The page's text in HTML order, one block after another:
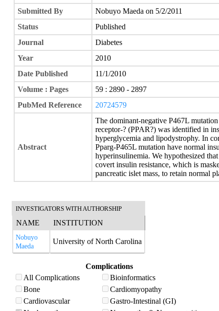
Submitted By
Nobuyo Maeda on 5/2/2011
Status
Published
Journal
Diabetes
Year
2010
Date Published
11/1/2010
Volume : Pages
59 : 2890 - 2897
PubMed Reference
20724579
Abstract
The dominant-negative P467L
receptor-? (PPAR?) was identified in
hyperglycemia and lipodystrophy. In
Pparg-P465L mutation have normal
hyperinsulinemia. We hypothesized
covert insulin resistance, which is
pancreatic islet mass, to retain normal
INVESTIGATORS WITH AUTHORSHIP
NAME INSTITUTION
Nobuyo
Maeda
University of North Carolina
Complications
All Complications
Bioinformatics
Bone
Cardiomyopathy
Cardiovascular
Gastro-Intestinal (GI)